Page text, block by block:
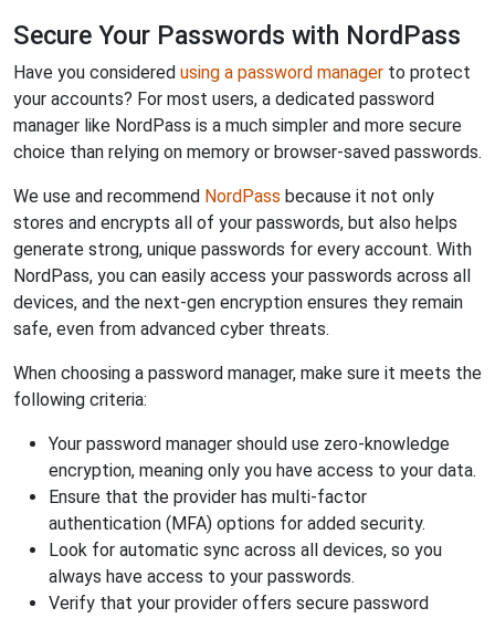
Secure Your Passwords with NordPass
Have you considered using a password manager to protect
your accounts? For most users, a dedicated password
manager like NordPass is a much simpler and more secure
choice than relying on memory or browser-saved passwords.
We use and recommend NordPass because it not only
stores and encrypts all of your passwords, but also helps
generate strong, unique passwords for every account. With
NordPass, you can easily access your passwords across all
devices, and the next-gen encryption ensures they remain
safe, even from advanced cyber threats.
When choosing a password manager, make sure it meets the
following criteria:
Your password manager should use zero-knowledge
encryption, meaning only you have access to your data.
Ensure that the provider has multi-factor
authentication (MFA) options for added security.
Look for automatic sync across all devices, so you
always have access to your passwords.
Verify that your provider offers secure password